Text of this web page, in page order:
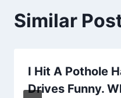
Similar
I Hit A Pothole
Drives Funny.